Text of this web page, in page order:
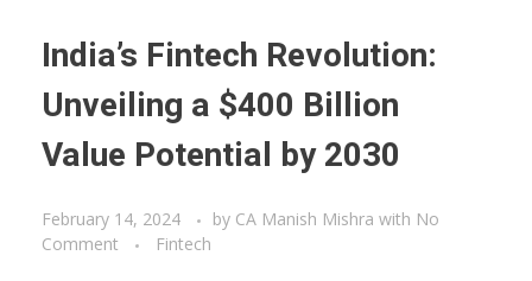
India’s Fintech Revolution:
Unveiling a $400 Billion
Value Potential by 2030
February 14, 2024 by CA Manish Mishra with No
Comment
Fintech